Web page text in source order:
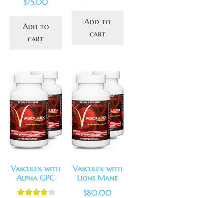
out of 5
Add to
cart
Add to
cart
Vasculex with
Alpha GPC
Vasculex with
Lions Mane
$80.00